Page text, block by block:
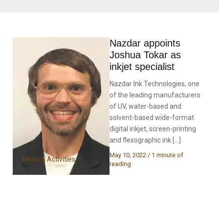
News & Activities
Nazdar appoints
Joshua Tokar as
inkjet specialist
Nazdar Ink Technologies, one
of the leading manufacturers
of UV, water-based and
solvent-based wide-format
digital inkjet, screen-printing
and flexographic ink […]
May 10, 2022 / 1 minute of
reading